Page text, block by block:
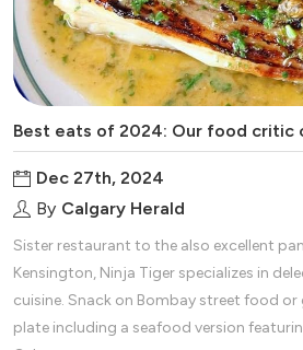
Dec 27th, 2024
By Calgary Herald
Sister restaurant to the also excellent
Kensington, Ninja Tiger specializes in
cuisine. Snack on Bombay street food
plate including a seafood version